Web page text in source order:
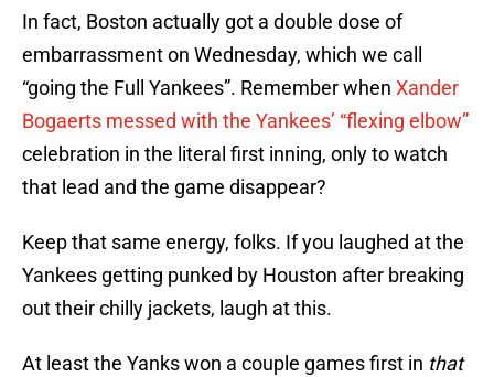
In fact, Boston actually got a double dose of
embarrassment on Wednesday, which we call
“going the Full Yankees”. Remember when Xander
Bogaerts messed with the Yankees’ “flexing elbow”
celebration in the literal first inning, only to watch
that lead and the game disappear?
Keep that same energy, folks. If you laughed at the
Yankees getting punked by Houston after breaking
out their chilly jackets, laugh at this.
At least the Yanks won a couple games first in that